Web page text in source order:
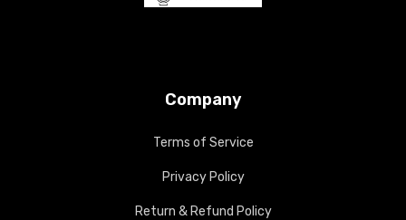
Company
Terms of Service
Privacy Policy
Return & Refund Policy